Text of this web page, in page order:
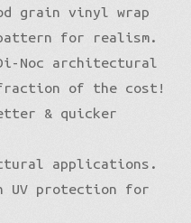
grain vinyl wrap
pattern for realism.
Noc architectural
of the cost!
& quicker
applications.
UV protection for